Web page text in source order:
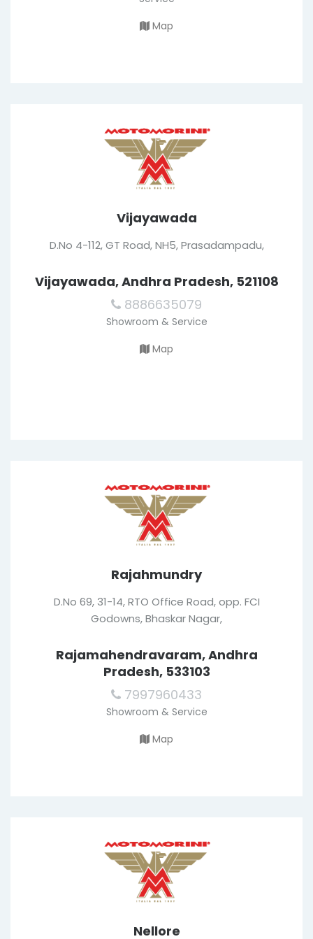
Map
Vijayawada
D.No 4-112, GT Road, NH5, Prasadampadu,
Vijayawada, Andhra Pradesh, 521108
8886635079
Showroom & Service
Map
Rajahmundry
D.No 69, 31-14, RTO Office Road, opp. FCI
Godowns, Bhaskar Nagar,
Rajamahendravaram, Andhra
Pradesh, 533103
7997960433
Showroom & Service
Map
Nellore